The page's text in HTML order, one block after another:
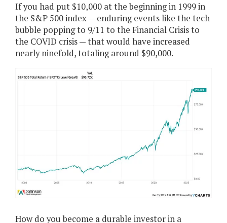
If you had put $10,000 at the beginning in 1999 in
the S&P 500 index — enduring events like the tech
bubble popping to 9/11 to the Financial Crisis to
the COVID crisis — that would have increased
nearly ninefold, totaling around $90,000.
How do you become a durable investor in a